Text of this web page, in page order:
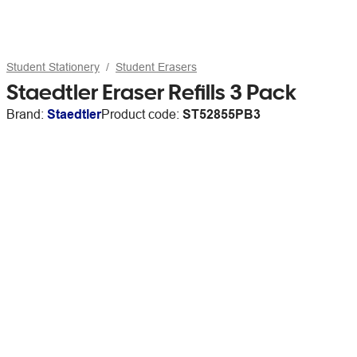
Student Stationery Student Erasers
Staedtler Eraser Refills 3 Pack
Brand: StaedtlerProduct code: ST52855PB3